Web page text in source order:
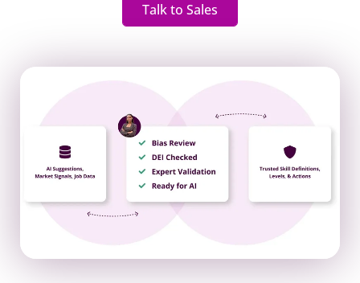
Talk to Sales